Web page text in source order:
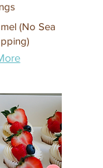
(No Sea